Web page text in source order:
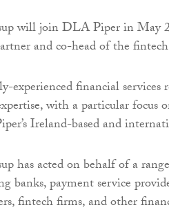
will join DLA Piper in May
and co-head of the
experienced financial
with a particular focus
Ireland-based and
has acted on behalf of a
banks, payment service
fintech firms, and other